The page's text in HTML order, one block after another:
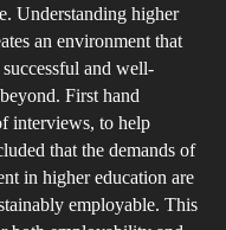
the
of
Understanding higher
an environment that
and well-
First hand
interviews, to help
that the demands of
in higher education are
employable. This